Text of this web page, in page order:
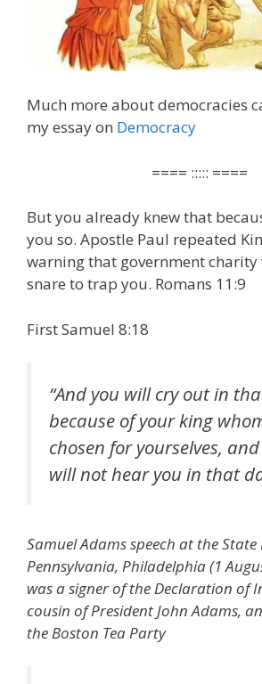
Much more about democracies
my essay on Democracy
==== ::::: ====
But you already knew that
you so. Apostle Paul repeated
warning that government charity
snare to trap you. Romans 11:9
First Samuel 8:18
“And you will cry out in
because of your king
chosen for yourselves,
will not hear you in that
Samuel Adams speech at the State
Pennsylvania, Philadelphia (1
was a signer of the Declaration of
cousin of President John Adams,
the Boston Tea Party